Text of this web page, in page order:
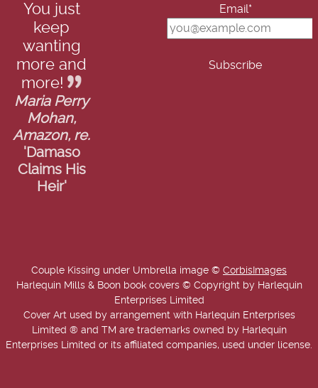
You just
keep
wanting
more and
more!
Maria Perry
Mohan,
Amazon, re.
'Damaso
Claims His
Heir'
Email*
Couple Kissing under Umbrella image © CorbisImages
Harlequin Mills & Boon book covers © Copyright by Harlequin
Enterprises Limited
Cover Art used by arrangement with Harlequin Enterprises
Limited ® and TM are trademarks owned by Harlequin
Enterprises Limited or its affiliated companies, used under license.